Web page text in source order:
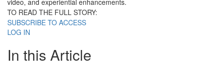
video, and experiential enhancements.
TO READ THE FULL STORY:
SUBSCRIBE TO ACCESS
LOG IN
In this Article